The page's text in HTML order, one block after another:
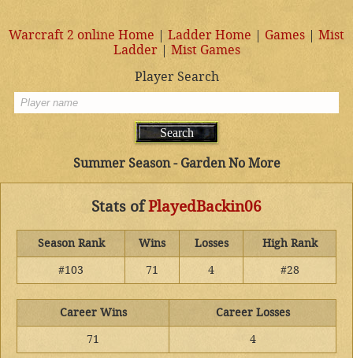
Warcraft 2 online Home | Ladder Home | Games | Mist
Ladder| Mist Games
Player Search
Summer Season - Garden No More
Stats ofPlayedBackin06
Season Rank Wins Losses
High Rank
#103
71 4 #28
Career Wins
Career Losses
71
4